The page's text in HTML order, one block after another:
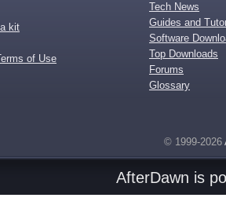
kit
of Use
Tech News
Guides and
Software
Top Downloads
Forums
Glossary
© 1999-2026
AfterDawn is